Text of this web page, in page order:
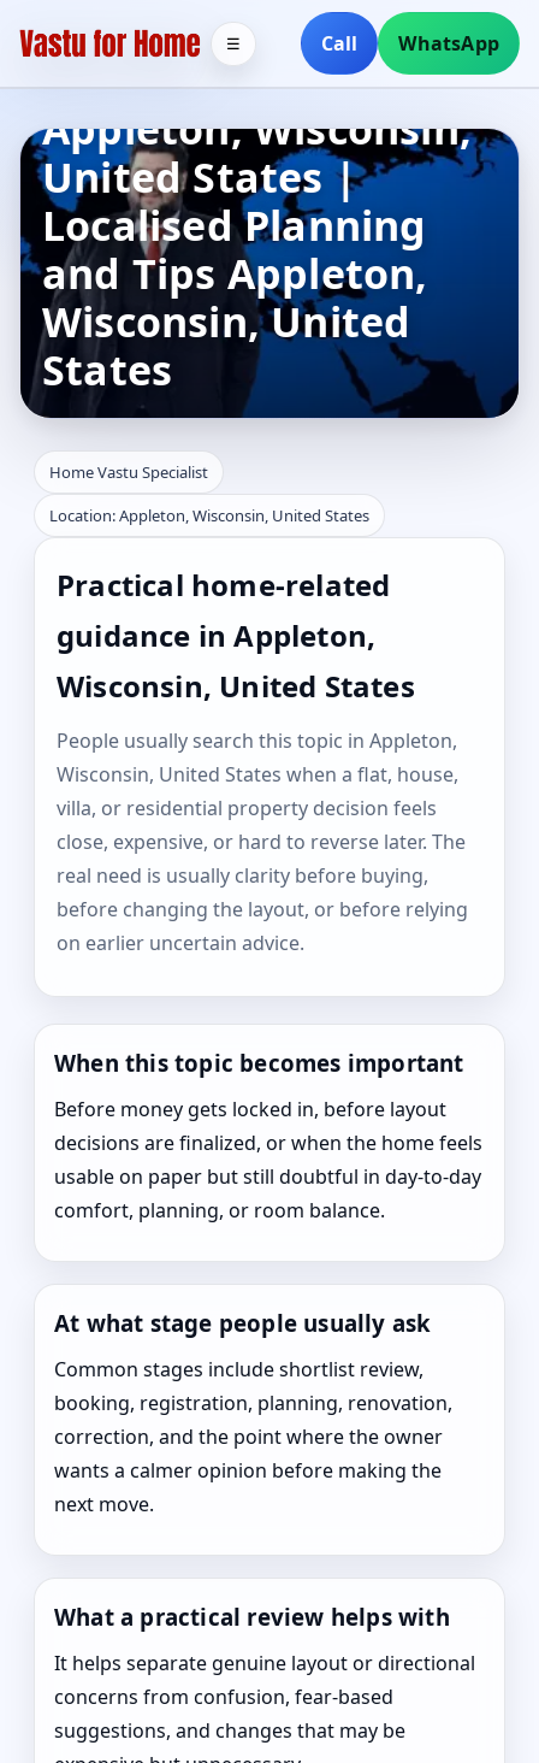
Call WhatsApp
☰
Home Vastu
Specialist in
Appleton, Wisconsin,
United States |
Localised Planning
and Tips Appleton,
Wisconsin, United
States
Home Vastu Specialist
Location: Appleton, Wisconsin, United States
Practical home-related
guidance in Appleton,
Wisconsin, United States
People usually search this topic in Appleton,
Wisconsin, United States when a flat, house,
villa, or residential property decision feels
close, expensive, or hard to reverse later. The
real need is usually clarity before buying,
before changing the layout, or before relying
on earlier uncertain advice.
When this topic becomes important
Before money gets locked in, before layout
decisions are finalized, or when the home feels
usable on paper but still doubtful in day-to-day
comfort, planning, or room balance.
At what stage people usually ask
Common stages include shortlist review,
booking, registration, planning, renovation,
correction, and the point where the owner
wants a calmer opinion before making the
next move.
What a practical review helps with
It helps separate genuine layout or directional
concerns from confusion, fear-based
suggestions, and changes that may be